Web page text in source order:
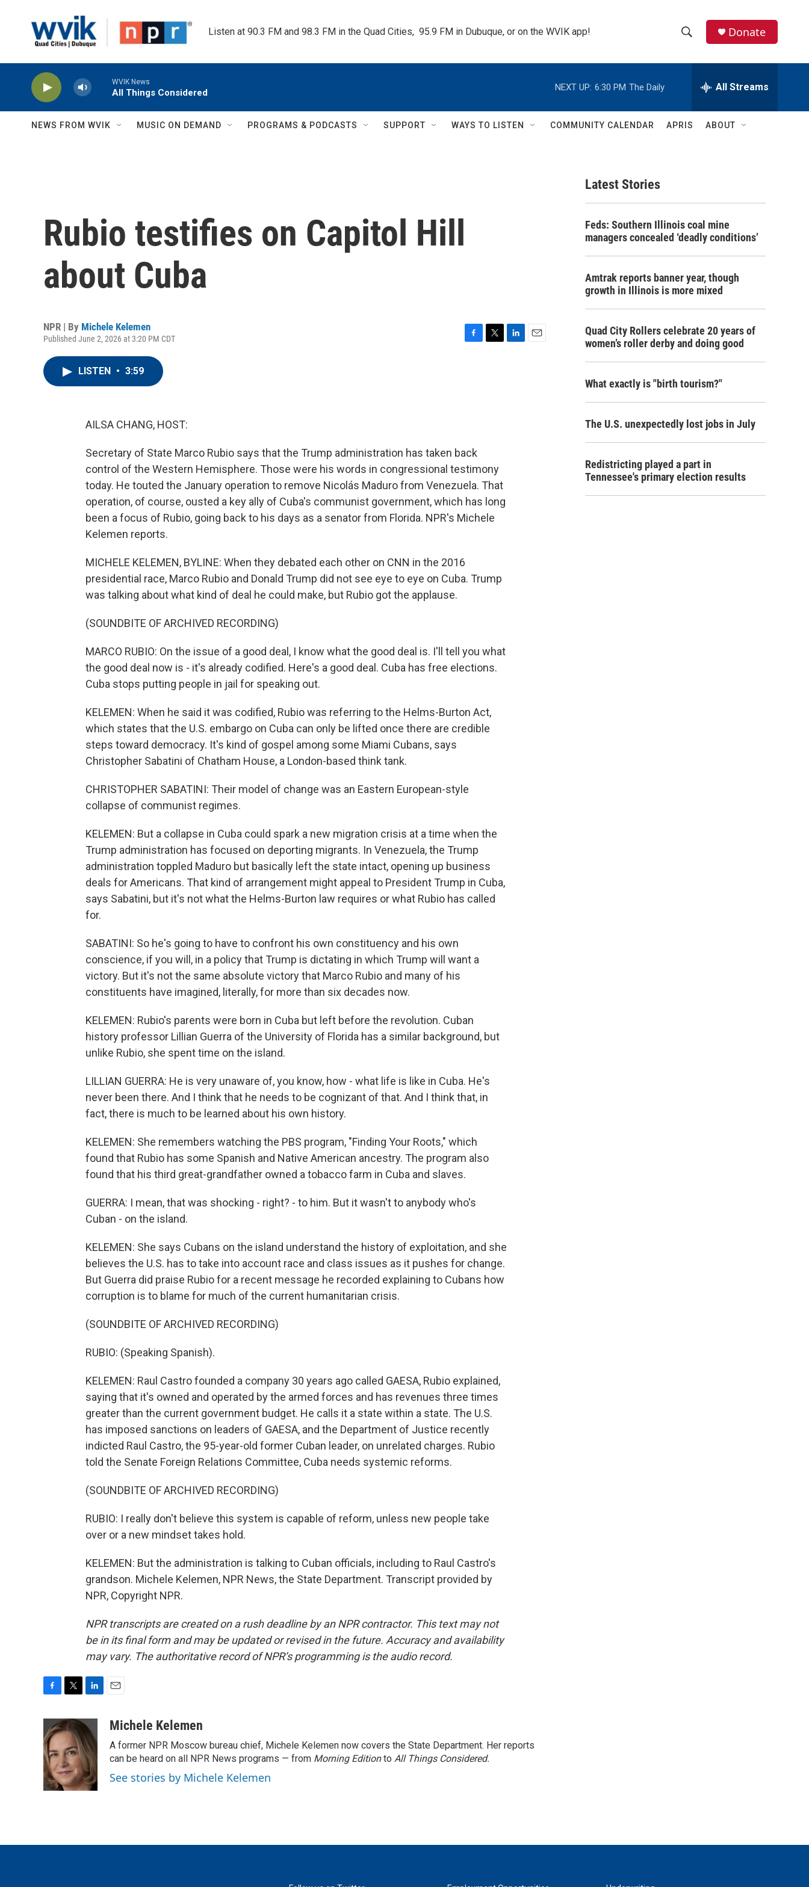
Listen at 90.3 FM and 98.3 FM in the Quad Cities,  95.9 FM in Dubuque, or on the WVIK app!
h
w
c
h
e
h
Q
Donate
WVIK News
All Things Considered
NEXT UP: 6:30 PM The Daily All Streams
NEWS FROM WVIK MUSIC ON DEMAND PROGRAMS & PODCASTS SUPPORT WAYS TO LISTEN COMMUNITY CALENDAR APRIS ABOUT
Rubio testifies on Capitol Hill
about Cuba
NPR | By Michele Kelemen
Published June 2, 2026 at 3:20 PM CDT
LISTEN • 3:59
AILSA CHANG, HOST:
Secretary of State Marco Rubio says that the Trump administration has taken back
control of the Western Hemisphere. Those were his words in congressional testimony
today. He touted the January operation to remove Nicolás Maduro from Venezuela. That
operation, of course, ousted a key ally of Cuba's communist government, which has long
been a focus of Rubio, going back to his days as a senator from Florida. NPR's Michele
Kelemen reports.
MICHELE KELEMEN, BYLINE: When they debated each other on CNN in the 2016
presidential race, Marco Rubio and Donald Trump did not see eye to eye on Cuba. Trump
was talking about what kind of deal he could make, but Rubio got the applause.
(SOUNDBITE OF ARCHIVED RECORDING)
MARCO RUBIO: On the issue of a good deal, I know what the good deal is. I'll tell you what
the good deal now is - it's already codified. Here's a good deal. Cuba has free elections.
Cuba stops putting people in jail for speaking out.
KELEMEN: When he said it was codified, Rubio was referring to the Helms-Burton Act,
which states that the U.S. embargo on Cuba can only be lifted once there are credible
steps toward democracy. It's kind of gospel among some Miami Cubans, says
Christopher Sabatini of Chatham House, a London-based think tank.
CHRISTOPHER SABATINI: Their model of change was an Eastern European-style
collapse of communist regimes.
KELEMEN: But a collapse in Cuba could spark a new migration crisis at a time when the
Trump administration has focused on deporting migrants. In Venezuela, the Trump
administration toppled Maduro but basically left the state intact, opening up business
deals for Americans. That kind of arrangement might appeal to President Trump in Cuba,
says Sabatini, but it's not what the Helms-Burton law requires or what Rubio has called
for.
SABATINI: So he's going to have to confront his own constituency and his own
conscience, if you will, in a policy that Trump is dictating in which Trump will want a
victory. But it's not the same absolute victory that Marco Rubio and many of his
constituents have imagined, literally, for more than six decades now.
KELEMEN: Rubio's parents were born in Cuba but left before the revolution. Cuban
history professor Lillian Guerra of the University of Florida has a similar background, but
unlike Rubio, she spent time on the island.
LILLIAN GUERRA: He is very unaware of, you know, how - what life is like in Cuba. He's
never been there. And I think that he needs to be cognizant of that. And I think that, in
fact, there is much to be learned about his own history.
KELEMEN: She remembers watching the PBS program, "Finding Your Roots," which
found that Rubio has some Spanish and Native American ancestry. The program also
found that his third great-grandfather owned a tobacco farm in Cuba and slaves.
GUERRA: I mean, that was shocking - right? - to him. But it wasn't to anybody who's
Cuban - on the island.
KELEMEN: She says Cubans on the island understand the history of exploitation, and she
believes the U.S. has to take into account race and class issues as it pushes for change.
But Guerra did praise Rubio for a recent message he recorded explaining to Cubans how
corruption is to blame for much of the current humanitarian crisis.
(SOUNDBITE OF ARCHIVED RECORDING)
RUBIO: (Speaking Spanish).
KELEMEN: Raul Castro founded a company 30 years ago called GAESA, Rubio explained,
saying that it's owned and operated by the armed forces and has revenues three times
greater than the current government budget. He calls it a state within a state. The U.S.
has imposed sanctions on leaders of GAESA, and the Department of Justice recently
indicted Raul Castro, the 95-year-old former Cuban leader, on unrelated charges. Rubio
told the Senate Foreign Relations Committee, Cuba needs systemic reforms.
(SOUNDBITE OF ARCHIVED RECORDING)
RUBIO: I really don't believe this system is capable of reform, unless new people take
over or a new mindset takes hold.
KELEMEN: But the administration is talking to Cuban officials, including to Raul Castro's
grandson. Michele Kelemen, NPR News, the State Department. Transcript provided by
NPR, Copyright NPR.
NPR transcripts are created on a rush deadline by an NPR contractor. This text may not
be in its final form and may be updated or revised in the future. Accuracy and availability
may vary. The authoritative record of NPR’s programming is the audio record.
e
b
o
o
k
i
t
t
e
r
n
k
e
d
I
n
aMichele Kelemen
A former NPR Moscow bureau chief, Michele Kelemen now covers the State Department. Her reports
can be heard on all NPR News programs — from Morning Editionto All Things Considered.
See stories by Michele Kelemen
Latest Stories
Feds: Southern Illinois coal mine
managers concealed ‘deadly conditions’
Amtrak reports banner year, though
growth in Illinois is more mixed
Quad City Rollers celebrate 20 years of
women’s roller derby and doing good
What exactly is "birth tourism?"
The U.S. unexpectedly lost jobs in July
Redistricting played a part in
Tennessee's primary election results